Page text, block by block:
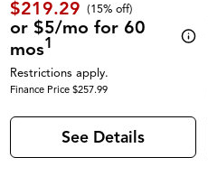
$219.29 (15% off)
or $5/mo for 60
mos1
Restrictions apply.
Finance Price $257.99
See Details